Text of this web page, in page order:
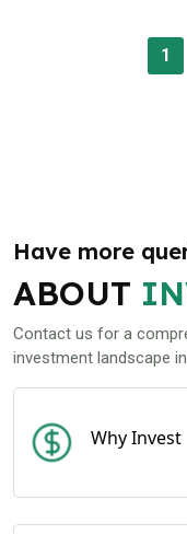
1
Have more
ABOUT
Contact us for a
investment landscape
Why Invest